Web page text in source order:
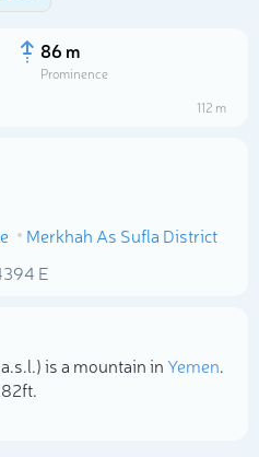
86 m
Prominence
112 m
Merkhah As Sufla District
E
is a mountain inYemen.